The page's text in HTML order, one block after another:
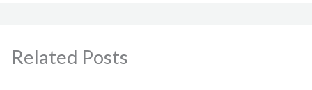
Related Posts